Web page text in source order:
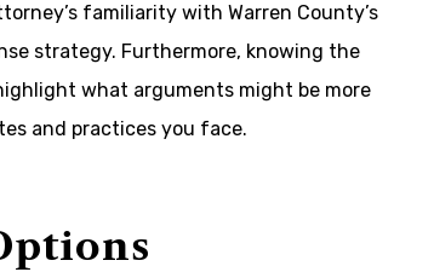
familiarity with Warren County’s
strategy. Furthermore, knowing the
what arguments might be more
and practices you face.